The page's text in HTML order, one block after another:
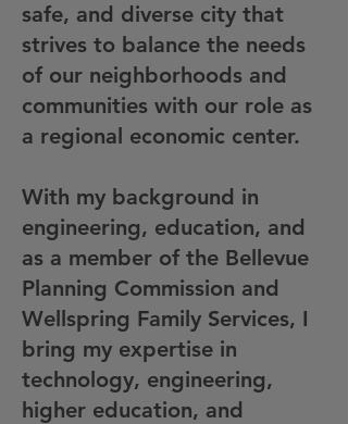
safe, and diverse city that
strives to balance the needs
of our neighborhoods and
communities with our role as
a regional economic center.
With my background in
engineering, education, and
as a member of the Bellevue
Planning Commission and
Wellspring Family Services, I
bring my expertise in
technology, engineering,
higher education, and